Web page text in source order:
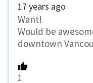
17 years ago
Want!
Would be
downtown
1